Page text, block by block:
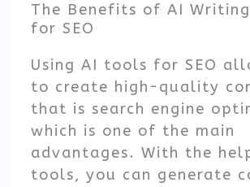
The Benefits of AI
for SEO
Using AI tools for SEO
to create high-quality
that is search engine
which is one of the main
advantages. With the
tools, you can generate